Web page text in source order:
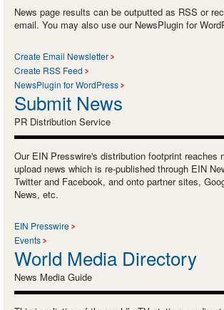
News page results can be outputted as RSS or
email. You may also use our NewsPlugin for
Create Email Newsletter
Create RSS Feed
NewsPlugin for WordPress
Submit News
PR Distribution Service
Our EIN Presswire's distribution footprint reaches
upload news which is re-published through EIN
Twitter and Facebook, and onto partner sites,
News, etc.
EIN Presswire
Events
World Media Directory
News Media Guide